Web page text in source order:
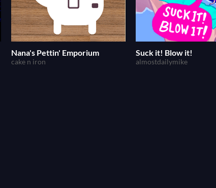
Nana's Pettin' Emporium
cake n iron
Suck it! Blow it!
almostdailymike